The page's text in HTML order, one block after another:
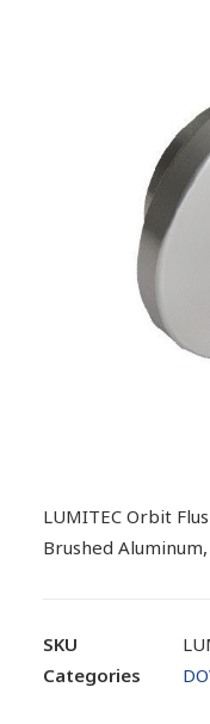
LUMITEC Orbit
Brushed
SKU
Categories